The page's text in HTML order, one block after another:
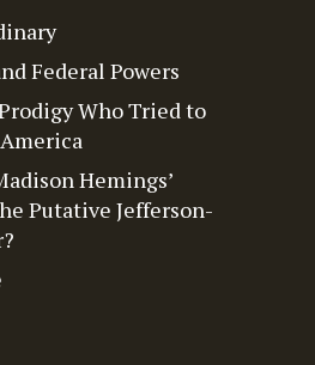
Federal Powers
Who Tried to
Hemings’
Putative Jefferson-